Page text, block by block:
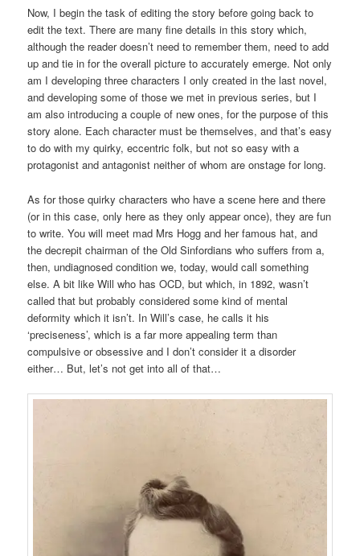
Now, I begin the task of editing the story before going back to
edit the text. There are many fine details in this story which,
although the reader doesn’t need to remember them, need to add
up and tie in for the overall picture to accurately emerge. Not only
am I developing three characters I only created in the last novel,
and developing some of those we met in previous series, but I
am also introducing a couple of new ones, for the purpose of this
story alone. Each character must be themselves, and that’s easy
to do with my quirky, eccentric folk, but not so easy with a
protagonist and antagonist neither of whom are onstage for long.
As for those quirky characters who have a scene here and there
(or in this case, only here as they only appear once), they are fun
to write. You will meet mad Mrs Hogg and her famous hat, and
the decrepit chairman of the Old Sinfordians who suffers from a,
then, undiagnosed condition we, today, would call something
else. A bit like Will who has OCD, but which, in 1892, wasn’t
called that but probably considered some kind of mental
deformity which it isn’t. In Will’s case, he calls it his
‘preciseness’, which is a far more appealing term than
compulsive or obsessive and I don’t consider it a disorder
either… But, let’s not get into all of that…